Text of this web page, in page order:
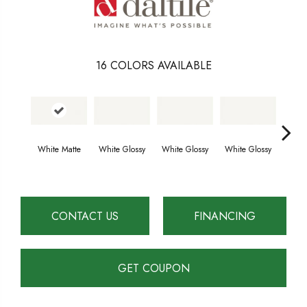
16 COLORS AVAILABLE
White Matte White Glossy White Glossy
White Glossy
CONTACT US FINANCING
GET COUPON